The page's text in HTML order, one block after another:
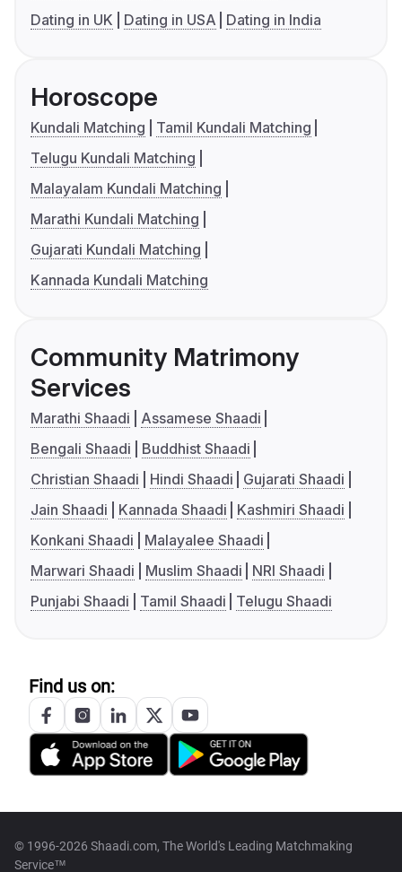
Dating in UK
Dating in USA Dating in India
Horoscope
Kundali Matching
Tamil Kundali Matching
Telugu Kundali Matching
Malayalam Kundali Matching
Marathi Kundali Matching
Gujarati Kundali Matching
Kannada Kundali Matching
Community Matrimony
Services
Marathi Shaadi
Assamese Shaadi
Bengali Shaadi
Buddhist Shaadi
Christian Shaadi
Hindi Shaadi
Gujarati Shaadi
Jain Shaadi
Kannada Shaadi
Kashmiri Shaadi
Konkani Shaadi
Malayalee Shaadi
Marwari Shaadi
Muslim Shaadi
NRI Shaadi
Punjabi Shaadi
Tamil Shaadi Telugu Shaadi
Find us on:
© 1996-2026 Shaadi.com, The World's Leading Matchmaking
Service™